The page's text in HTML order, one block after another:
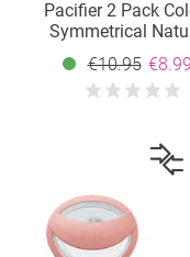
Pacifier 2 Pack
Symmetrical
Rubber Teat 6-18 M -
/ Blush
€10.95 €8.99